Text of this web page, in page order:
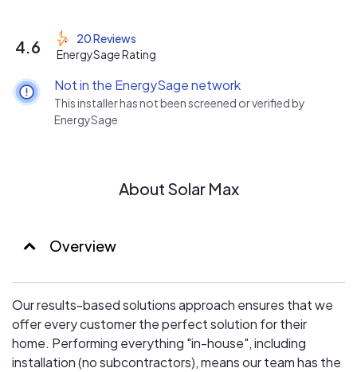
installation at the most affordable prices in the industry.
All of our systems include 25-year warranties, $0 down
financing and 24/7 monitoring.
4.6
20 Reviews
EnergySage Rating
Not in the EnergySage network
This installer has not been screened or verified by
EnergySage
About Solar Max
Overview
Our results-based solutions approach ensures that we
offer every customer the perfect solution for their
home. Performing everything "in-house", including
installation (no subcontractors), means our team has the